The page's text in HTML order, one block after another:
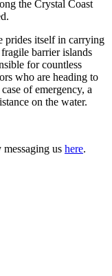
the Crystal Coast
prides itself in carrying
barrier islands
for countless
who are heading to
of emergency, a
on the water.
us here.